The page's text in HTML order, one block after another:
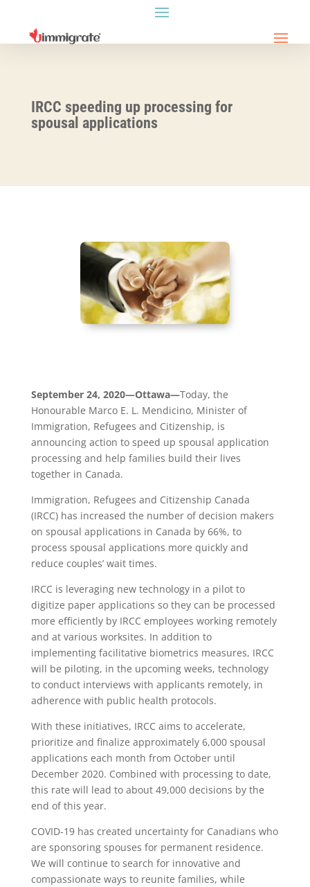
IRCC speeding up processing for
spousal applications
September 24, 2020—Ottawa—Today, the
Honourable Marco E. L. Mendicino, Minister of
Immigration, Refugees and Citizenship, is
announcing action to speed up spousal application
processing and help families build their lives
together in Canada.
Immigration, Refugees and Citizenship Canada
(IRCC) has increased the number of decision makers
on spousal applications in Canada by 66%, to
process spousal applications more quickly and
reduce couples’ wait times.
IRCC is leveraging new technology in a pilot to
digitize paper applications so they can be processed
more efficiently by IRCC employees working remotely
and at various worksites. In addition to
implementing facilitative biometrics measures, IRCC
will be piloting, in the upcoming weeks, technology
to conduct interviews with applicants remotely, in
adherence with public health protocols.
With these initiatives, IRCC aims to accelerate,
prioritize and finalize approximately 6,000 spousal
applications each month from October until
December 2020. Combined with processing to date,
this rate will lead to about 49,000 decisions by the
end of this year.
COVID-19 has created uncertainty for Canadians who
are sponsoring spouses for permanent residence.
We will continue to search for innovative and
compassionate ways to reunite families, while